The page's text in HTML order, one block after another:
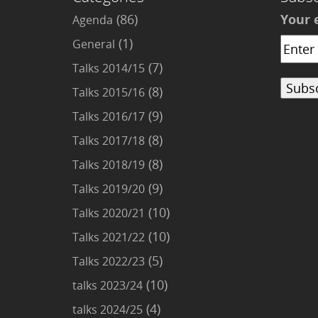
Agenda (86)
General (1)
Talks 2014/15 (7)
Talks 2015/16 (8)
Talks 2016/17 (9)
Talks 2017/18 (8)
Talks 2018/19 (8)
Talks 2019/20 (9)
Talks 2020/21 (10)
Talks 2021/22 (10)
Talks 2022/23 (5)
talks 2023/24 (10)
talks 2024/25 (4)
Your